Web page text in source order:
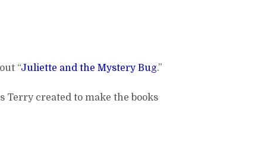
“Juliette and the Mystery Bug.”
Terry created to make the books